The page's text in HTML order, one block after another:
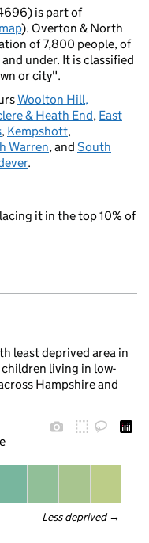
is part of
). Overton & North
of 7,800 people, of
under. It is classified
or city".
Woolton Hill,
& Heath End, East
, Kempshott,
Warren, and South
.
it in the top 10% of
least deprived area in
living in low-
Hampshire and
Less deprived →